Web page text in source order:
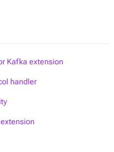
Kafka extension
handler